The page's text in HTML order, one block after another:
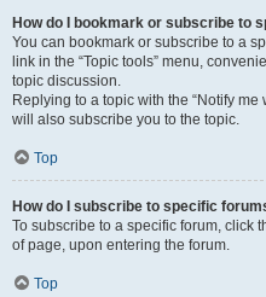
How do I bookmark or subscribe to
You can bookmark or subscribe to a
link in the “Topic tools” menu,
topic discussion.
Replying to a topic with the “Notify
will also subscribe you to the topic.
Top
How do I subscribe to specific
To subscribe to a specific forum, click
of page, upon entering the forum.
Top